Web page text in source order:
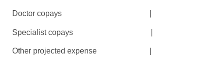
Doctor copays |
Specialist copays |
Other projected expense |